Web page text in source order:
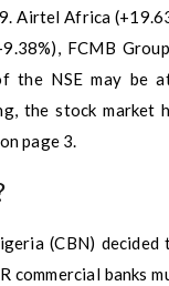
Airtel Africa
FCMB
the NSE may be
the stock market
page 3.
(CBN)
commercial banks